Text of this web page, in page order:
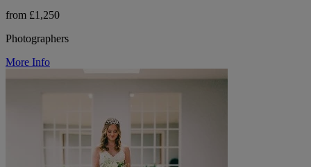
from £1,250
Photographers
More Info